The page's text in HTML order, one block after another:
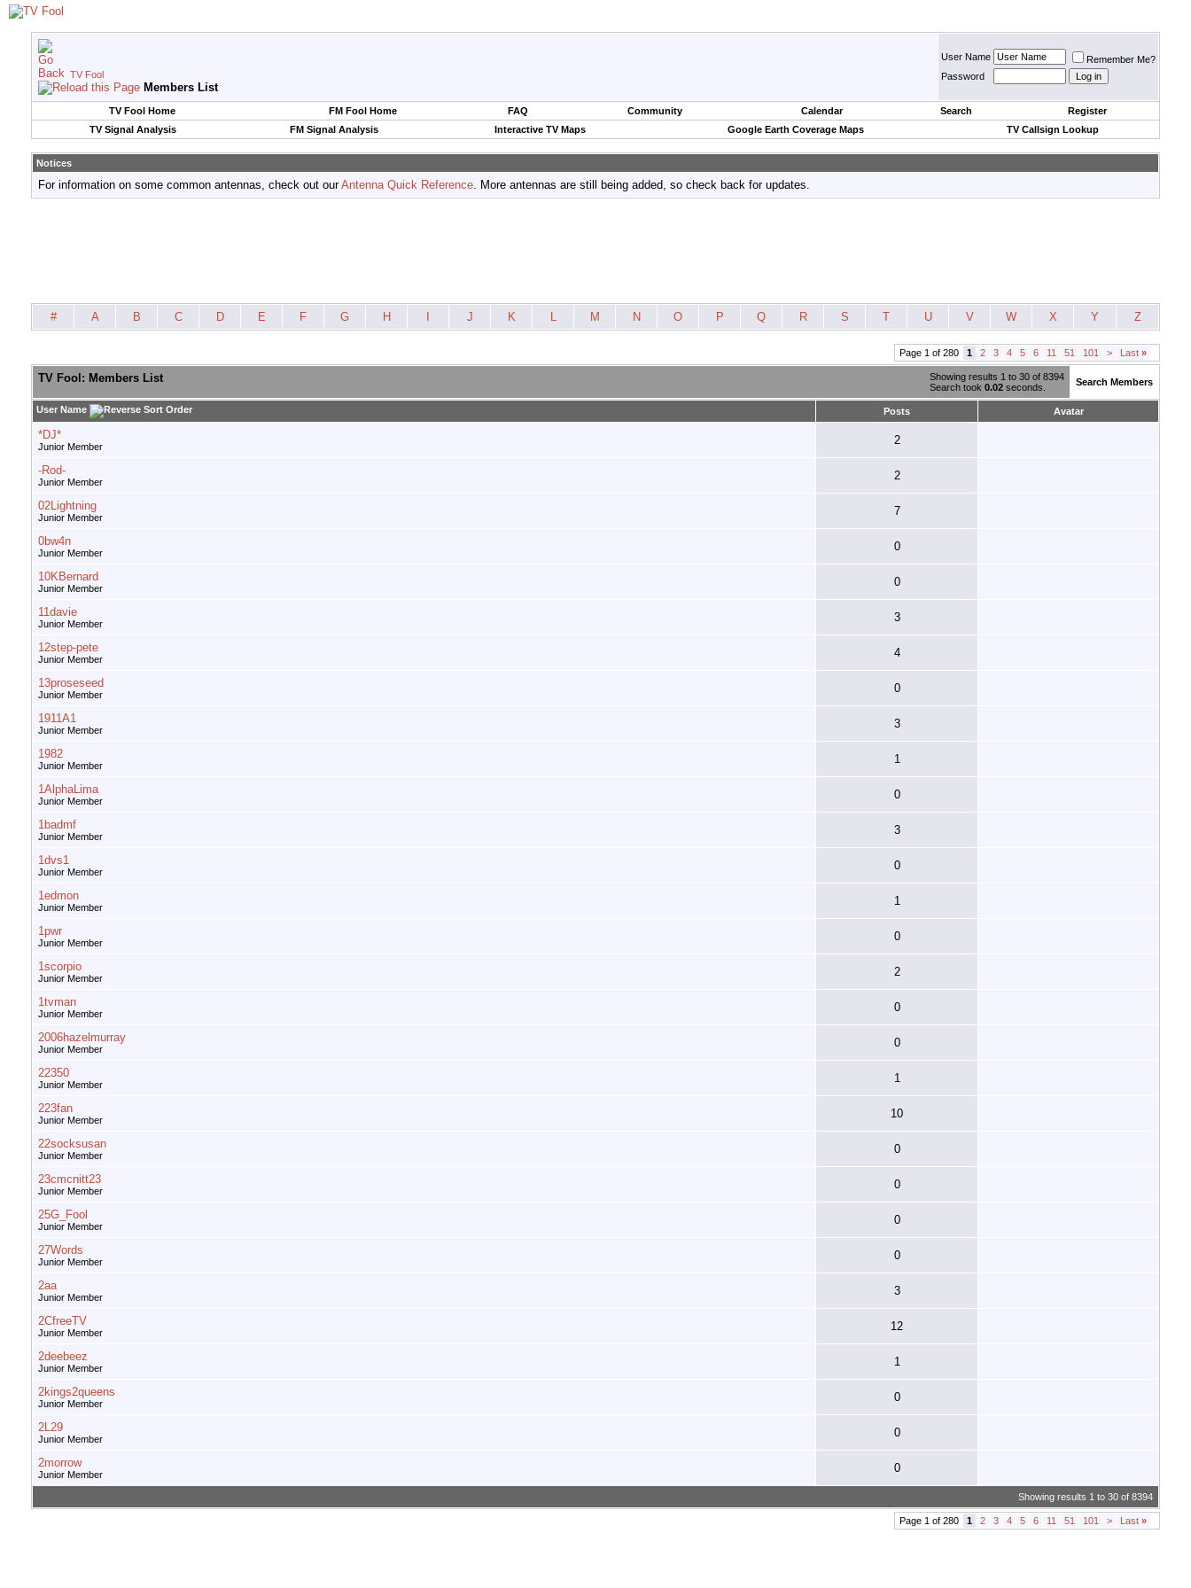
TV Fool
Members List
User Name
Remember Me?
Password
TV Fool Home FM Fool Home FAQ Community Calendar Search
Register
TV Signal Analysis
FM Signal Analysis Interactive TV Maps Google Earth Coverage Maps TV Callsign Lookup
Notices
For information on some common antennas, check out ourAntenna Quick Reference. More antennas are still being added, so check back for updates.
# A B C D E F G H J K L M N O P Q R S T U V W X Y Z
Page 1 of 280 1 2 3 4 5 6 11 51 101 > Last »
Showing results 1 to 30 of 8394
Search took 0.02 seconds.
TV Fool: Members List Search Members
User Name Posts Avatar
*DJ*
Junior Member 2
-Rod-
Junior Member 2
02Lightning
Junior Member 7
0bw4n
Junior Member 0
10KBernard
Junior Member 0
11davie
Junior Member 3
12step-pete
Junior Member 4
13proseseed
Junior Member 0
1911A1
Junior Member 3
1982
Junior Member 1
1AlphaLima
Junior Member 0
1badmf
Junior Member 3
1dvs1
Junior Member 0
1edmon
Junior Member 1
1pwr
Junior Member 0
1scorpio
Junior Member 2
1tvman
Junior Member 0
2006hazelmurray
Junior Member 0
22350
Junior Member 1
223fan
Junior Member 10
22socksusan
Junior Member 0
23cmcnitt23
Junior Member 0
25G_Fool
Junior Member 0
27Words
Junior Member 0
2aa
Junior Member 3
2CfreeTV
Junior Member 12
2deebeez
Junior Member 1
2kings2queens
Junior Member 0
2L29
Junior Member 0
2morrow
Junior Member 0
Showing results 1 to 30 of 8394
Page 1 of 280 1 2 3 4 5 6 11 51 101 > Last »